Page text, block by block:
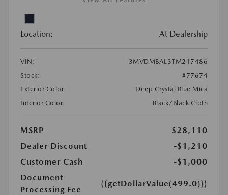
Location: At Dealership
VIN:
3MVDMBAL3TM217486
Stock:
#77674
Exterior Color:
Deep Crystal Blue Mica
Interior Color:
Black/Black Cloth
MSRP
$28,110
Dealer Discount
-$1,210
Customer Cash
-$1,000
Document
Processing Fee
{{getDollarValue(499.0)}}